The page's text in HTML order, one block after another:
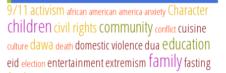
9/11 activism african american america anxietyCharacter
childrencivil rightscommunityconflictcuisine
culturedawa deathdomestic violencedua education
eid electionentertainmentextremism familyfasting